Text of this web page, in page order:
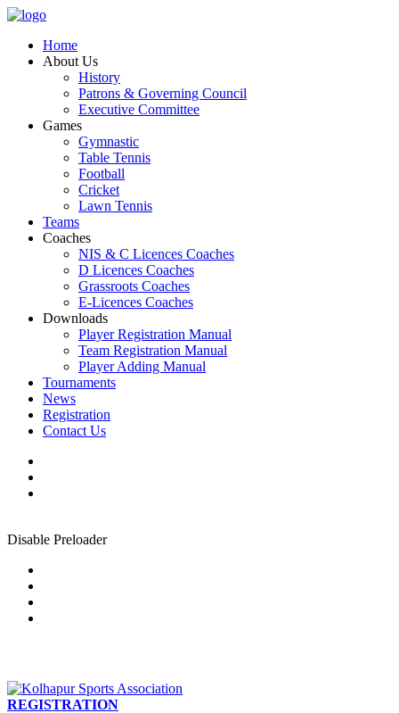
Home
About Us
History
Patrons & Governing Council
Executive Committee
Games
Gymnastic
Table Tennis
Football
Cricket
Lawn Tennis
Teams
Coaches
NIS & C Licences Coaches
D Licences Coaches
Grassroots Coaches
E-Licences Coaches
Downloads
Player Registration Manual
Team Registration Manual
Player Adding Manual
Tournaments
News
Registration
Contact Us
Disable Preloader
REGISTRATION